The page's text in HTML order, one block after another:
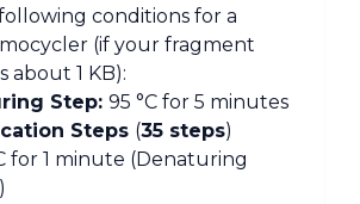
conditions for a
(if your fragment
about 1 KB):
Step: 95 °C for 5 minutes
Steps (35 steps)
for 1 minute (Denaturing